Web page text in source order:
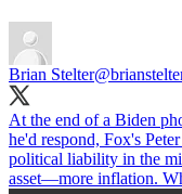
Brian Stelter
At the end of a Biden
he'd respond, Fox's
political liability in the
asset—more inflation.